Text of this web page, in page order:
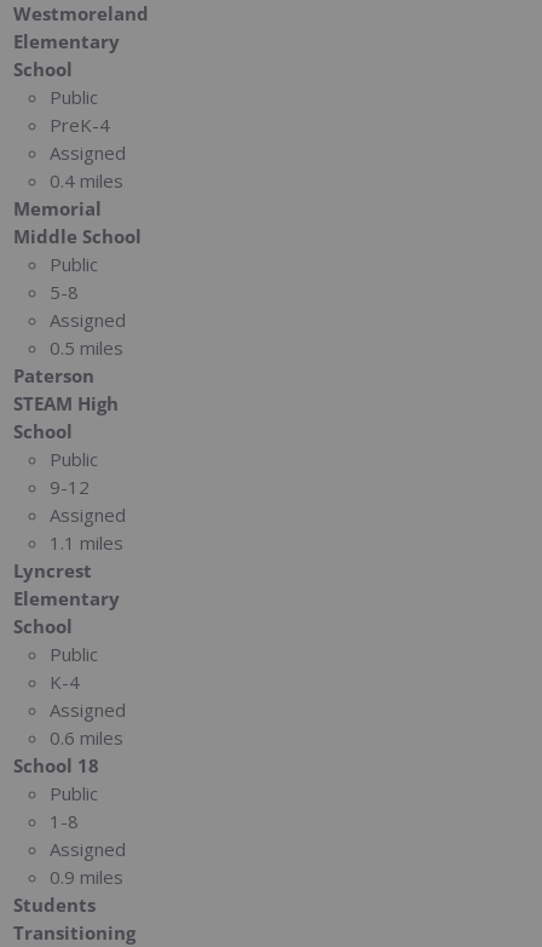
Westmoreland
Elementary
School
Public
PreK-4
Assigned
0.4 miles
Memorial
Middle School
Public
5-8
Assigned
0.5 miles
Paterson
STEAM High
School
Public
9-12
Assigned
1.1 miles
Lyncrest
Elementary
School
Public
K-4
Assigned
0.6 miles
School 18
Public
1-8
Assigned
0.9 miles
Students
Transitioning